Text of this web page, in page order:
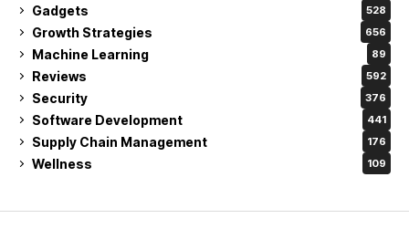
Gadgets 528
Growth Strategies 656
Machine Learning 89
Reviews 592
Security 376
Software Development 441
Supply Chain Management 176
Wellness 109